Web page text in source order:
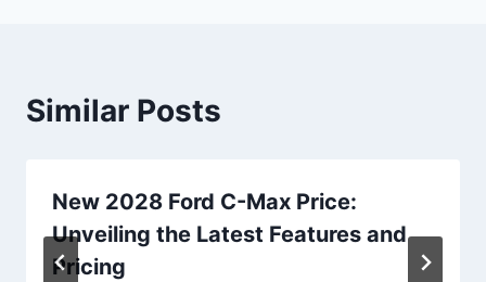
Similar Posts
New 2028 Ford C-Max Price:
Unveiling the Latest Features and
Pricing